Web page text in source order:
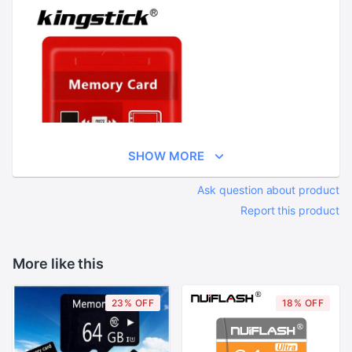
SHOW MORE
Ask question about product
Report this product
More like this
23% OFF 18% OFF